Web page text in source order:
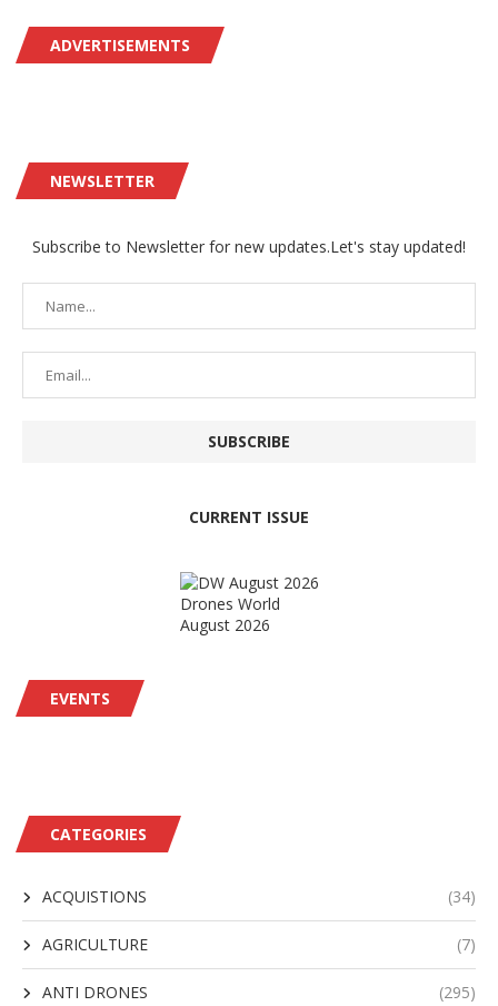
ADVERTISEMENTS
NEWSLETTER
Subscribe to Newsletter for new updates.Let's stay updated!
CURRENT ISSUE
Drones World
August 2026
EVENTS
CATEGORIES
ACQUISTIONS (34)
AGRICULTURE (7)
ANTI DRONES (295)